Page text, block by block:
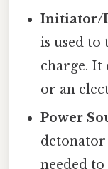
Initiator/
is used to
charge. It
or an
Power
detonator
needed